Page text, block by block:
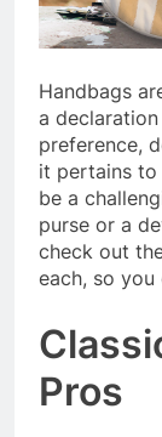
Handbags
a
preference,
it pertains to
be a
purse or a
check out
each, so you
Pros